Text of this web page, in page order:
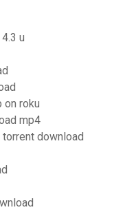
u
on roku
mp4
download